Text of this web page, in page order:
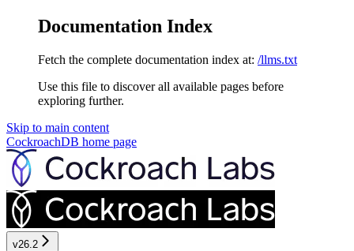
Documentation Index
Fetch the complete documentation index at: /llms.txt
Use this file to discover all available pages before
exploring further.
Skip to main content
CockroachDB home page
v26.2